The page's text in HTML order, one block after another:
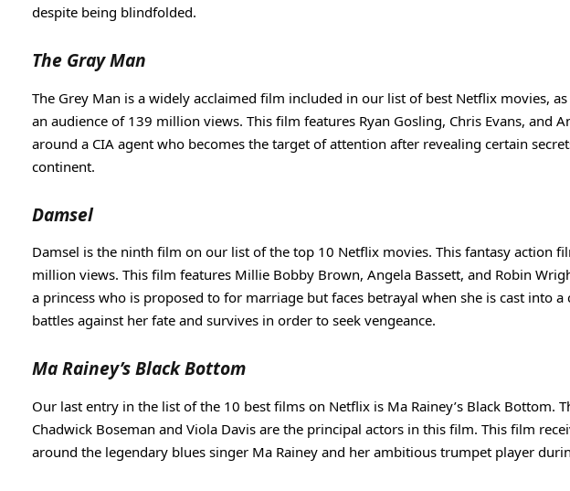
despite being blindfolded.
The Gray Man
The Grey Man is a widely acclaimed film included in our list of best Netflix movies,
an audience of 139 million views. This film features Ryan Gosling, Chris Evans, and
around a CIA agent who becomes the target of attention after revealing certain
continent.
Damsel
Damsel is the ninth film on our list of the top 10 Netflix movies. This fantasy action
million views. This film features Millie Bobby Brown, Angela Bassett, and Robin
a princess who is proposed to for marriage but faces betrayal when she is cast into a
battles against her fate and survives in order to seek vengeance.
Ma Rainey’s Black Bottom
Our last entry in the list of the 10 best films on Netflix is Ma Rainey’s Black Bottom.
Chadwick Boseman and Viola Davis are the principal actors in this film. This film
around the legendary blues singer Ma Rainey and her ambitious trumpet player